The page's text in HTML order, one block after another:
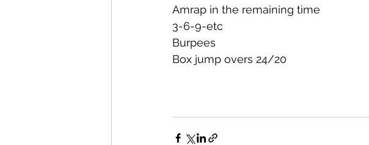
Amrap in the remaining time
3-6-9-etc
Burpees
Box jump overs 24/20